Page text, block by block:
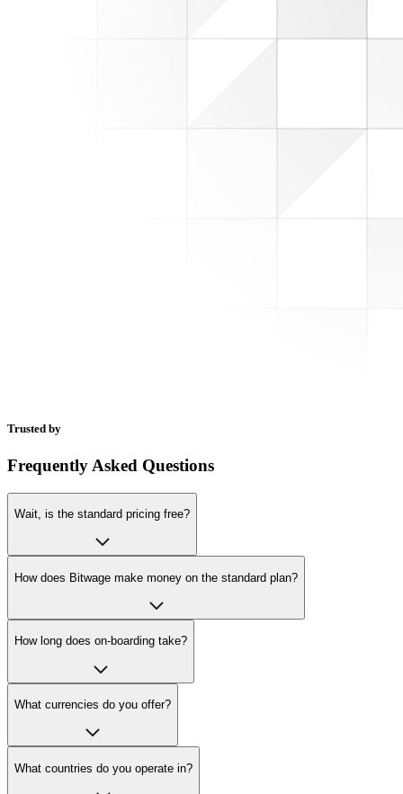
Trusted by
Frequently Asked Questions
Wait, is the standard pricing free?
How does Bitwage make money on the standard plan?
How long does on-boarding take?
What currencies do you offer?
What countries do you operate in?